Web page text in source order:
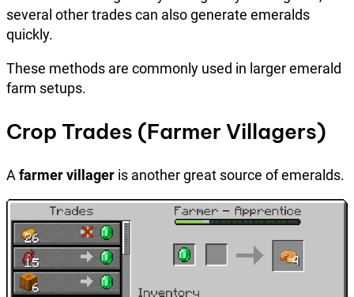
several other trades can also generate emeralds
quickly.
These methods are commonly used in larger emerald
farm setups.
Crop Trades (Farmer Villagers)
A farmer villager is another great source of emeralds.